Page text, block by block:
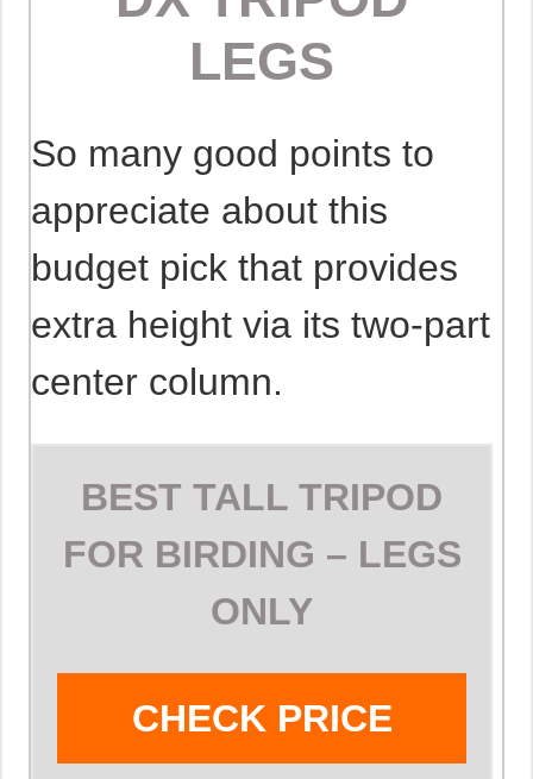
LEGS
So many good points to
appreciate about this
budget pick that provides
extra height via its two-part
center column.
BEST TALL TRIPOD
FOR BIRDING – LEGS
ONLY
CHECK PRICE